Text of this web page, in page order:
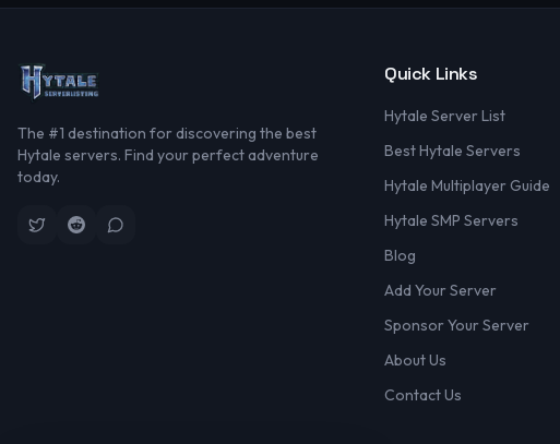
The #1 destination for discovering the best
Hytale servers. Find your perfect adventure
today.
Quick Links
Hytale Server List
Best Hytale Servers
Hytale Multiplayer Guide
Hytale SMP Servers
Blog
Add Your Server
Sponsor Your Server
About Us
Contact Us